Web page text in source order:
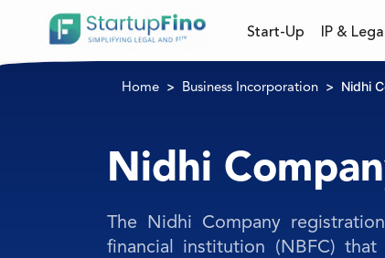
Start-Up IP &
Home Business Incorporation Nidhi
Nidhi
The Nidhi Company
financial institution (NBFC)